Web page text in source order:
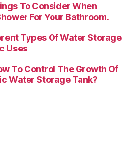
To Consider When
For Your Bathroom.
Types Of Water Storage
Uses
To Control The Growth Of
Water Storage Tank?